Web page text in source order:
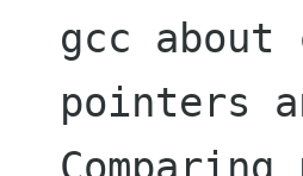
gcc about
pointers